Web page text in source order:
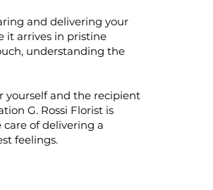
and delivering your
it arrives in pristine
understanding the
yourself and the recipient
G. Rossi Florist is
care of delivering a
feelings.